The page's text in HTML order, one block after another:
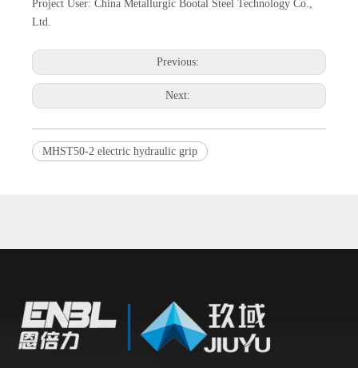
Project User: China Metallurgic Bootal Steel Technology Co.,
Ltd.
Previous:
Next:
MHST50-2 electric hydraulic grip